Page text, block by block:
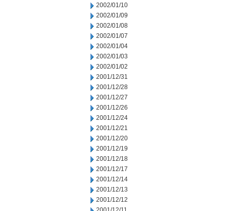
2002/01/10
2002/01/09
2002/01/08
2002/01/07
2002/01/04
2002/01/03
2002/01/02
2001/12/31
2001/12/28
2001/12/27
2001/12/26
2001/12/24
2001/12/21
2001/12/20
2001/12/19
2001/12/18
2001/12/17
2001/12/14
2001/12/13
2001/12/12